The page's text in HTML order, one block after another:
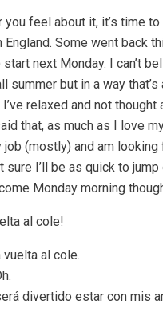
you feel about it, it’s time
England. Some went back
next Monday. I can’t
summer but in a way that’s
relaxed and not thought
that, as much as I love
job (mostly) and am
sure I’ll be as quick to
Monday morning
al cole!
vuelta al cole.
divertido estar con mis